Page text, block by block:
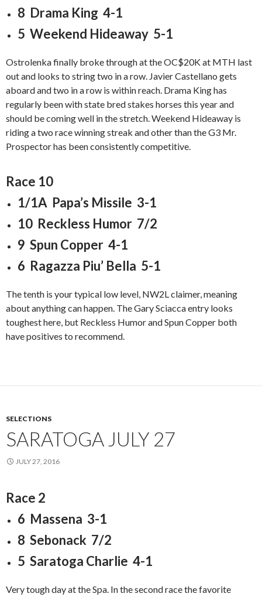
8 Drama King 4-1
5 Weekend Hideaway 5-1
Ostrolenka finally broke through at the OC$20K at MTH last
out and looks to string two in a row. Javier Castellano gets
aboard and two in a row is within reach. Drama King has
regularly been with state bred stakes horses this year and
should be coming well in the stretch. Weekend Hideaway is
riding a two race winning streak and other than the G3 Mr.
Prospector has been consistently competitive.
Race 10
1/1A Papa’s Missile 3-1
10 Reckless Humor 7/2
9 Spun Copper 4-1
6 Ragazza Piu’ Bella 5-1
The tenth is your typical low level, NW2L claimer, meaning
about anything can happen. The Gary Sciacca entry looks
toughest here, but Reckless Humor and Spun Copper both
have positives to recommend.
SELECTIONS
SARATOGA JULY 27
JULY 27, 2016
Race 2
6 Massena 3-1
8 Sebonack 7/2
5 Saratoga Charlie 4-1
Very tough day at the Spa. In the second race the favorite